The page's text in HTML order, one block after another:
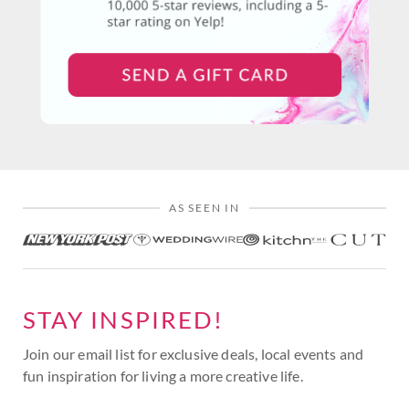
AS SEEN IN
STAY INSPIRED!
Join our email list for exclusive deals, local events and
fun inspiration for living a more creative life.